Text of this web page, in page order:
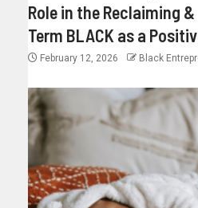
Role in the Reclaiming
Term BLACK as a
February 12, 2026 Black